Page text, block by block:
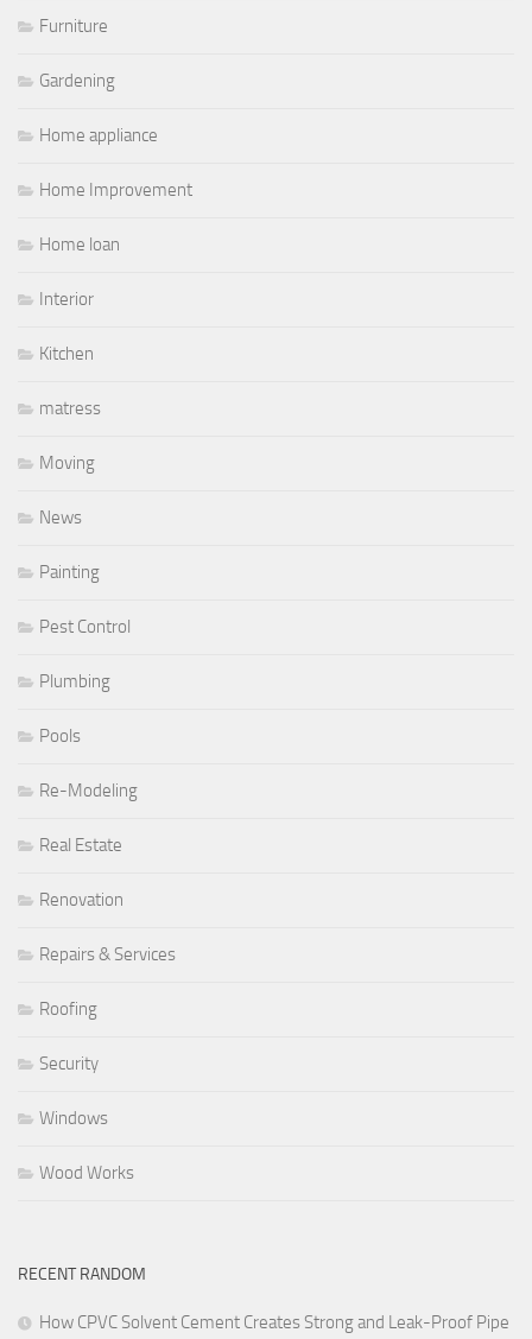
Furniture
Gardening
Home appliance
Home Improvement
Home loan
Interior
Kitchen
matress
Moving
News
Painting
Pest Control
Plumbing
Pools
Re-Modeling
Real Estate
Renovation
Repairs & Services
Roofing
Security
Windows
Wood Works
RECENT RANDOM
How CPVC Solvent Cement Creates Strong and Leak-Proof Pipe